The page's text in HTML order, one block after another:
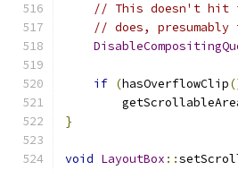
// This doesn't hit
// does,
if (hasOverflowClip
}
void LayoutBox ::